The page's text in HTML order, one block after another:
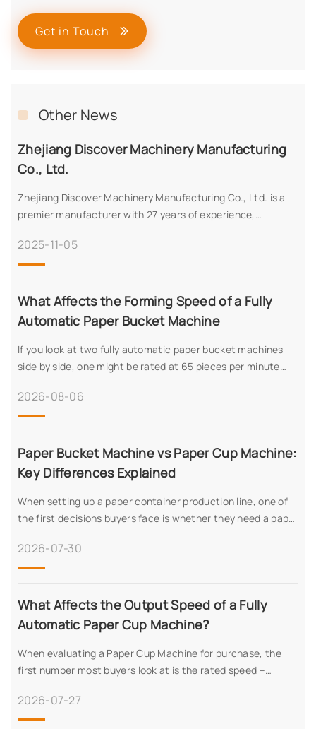
Get in Touch
Other News
Zhejiang Discover Machinery Manufacturing
Co., Ltd.
Zhejiang Discover Machinery Manufacturing Co., Ltd. is a
premier manufacturer with 27 years of experience,
applications. Certified with CE, ISO, SA8000, and more, we
offer innovative solutions, 60+ export countries, and a
our advanced technology, quality assurance, and global
expertise.
2025-11-05
What Affects the Forming Speed of a Fully
Automatic Paper Bucket Machine
If you look at two fully automatic paper bucket machines
side by side, one might be rated at 65 pieces per minute
reflects real differences in wha
2026-08-06
Paper Bucket Machine vs Paper Cup Machine:
Key Differences Explained
When setting up a paper container production line, one of
the first decisions buyers face is whether they need a paper
While both produce food
2026-07-30
What Affects the Output Speed of a Fully
Automatic Paper Cup Machine?
When evaluating a Paper Cup Machine for purchase, the
first number most buyers look at is the rated speed –
production managers know that rate
2026-07-27